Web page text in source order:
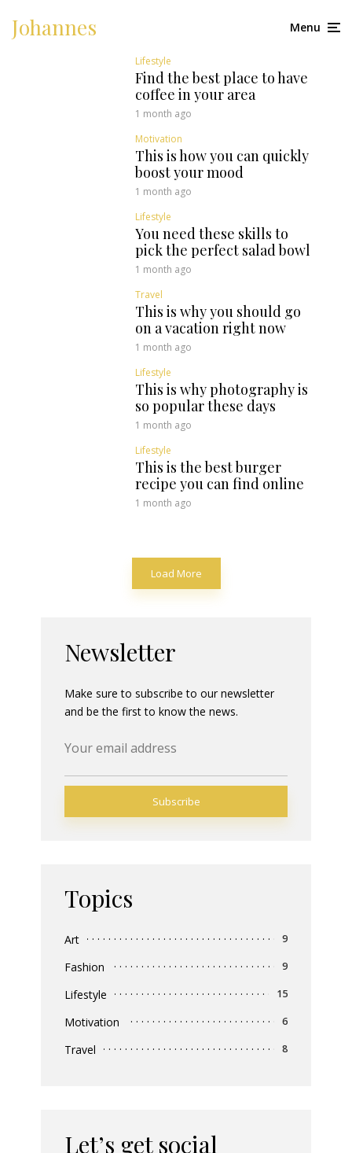
Johannes Menu
Lifestyle
Find the best place to have
coffee in your area
1 month ago
Motivation
This is how you can quickly
boost your mood
1 month ago
Lifestyle
You need these skills to
pick the perfect salad bowl
1 month ago
Travel
This is why you should go
on a vacation right now
1 month ago
Lifestyle
This is why photography is
so popular these days
1 month ago
Lifestyle
This is the best burger
recipe you can find online
1 month ago
Newsletter
Make sure to subscribe to our newsletter
and be the first to know the news.
Topics
Art 9
Fashion 9
Lifestyle 15
Motivation 6
Travel 8
Let’s get social
Load More